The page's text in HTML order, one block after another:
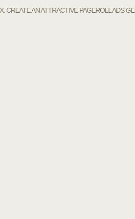
CREATE AN ATTRACTIVE PAGEROLL ADS